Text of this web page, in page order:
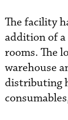
The facility
addition of
rooms. The
warehouse
distributing